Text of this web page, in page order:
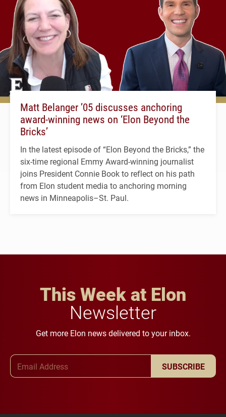
Matt Belanger ’05 discusses anchoring
award-winning news on ‘Elon Beyond the
Bricks’
In the latest episode of “Elon Beyond the Bricks,” the
six-time regional Emmy Award-winning journalist
joins President Connie Book to reflect on his path
from Elon student media to anchoring morning
news in Minneapolis–St. Paul.
This Week at Elon
Newsletter
Get more Elon news delivered to your inbox.
SUBSCRIBE